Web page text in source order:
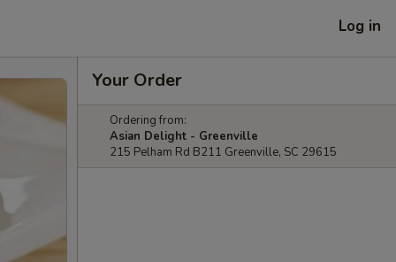
Log in
Your Order
Ordering from:
Asian Delight - Greenville
215 Pelham Rd B211 Greenville, SC 29615